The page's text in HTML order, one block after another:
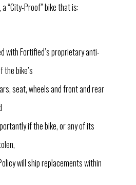
“City-Proof” bike that is:
with Fortified’s proprietary anti-
bike’s
seat, wheels and front and rear
if the bike, or any of its
will ship replacements within